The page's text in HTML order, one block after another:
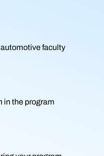
faculty
in the program